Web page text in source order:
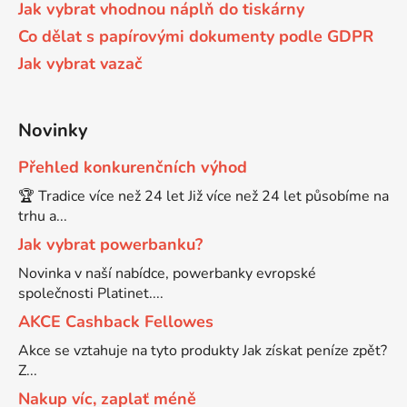
DCP-7057
DCP-7060
DCP-7060N
DCP-7065
Brother DCP-385C
Brother DCP-535CN
Brother DCP-540CN
Brother DCP-560CN
Brother DCP-585CW
Brother DCP-6690CW
65
16,5
Jak vybrat vhodnou náplň do tiskárny
Co dělat s papírovými dokumenty podle GDPR
Jak vybrat vazač
Novinky
Přehled konkurenčních výhod
🏆 Tradice více než 24 let Již více než 24 let působíme na
trhu a...
Jak vybrat powerbanku?
Novinka v naší nabídce, powerbanky evropské
společnosti Platinet....
AKCE Cashback Fellowes
Akce se vztahuje na tyto produkty Jak získat peníze zpět?
Z...
Nakup víc, zaplať méně